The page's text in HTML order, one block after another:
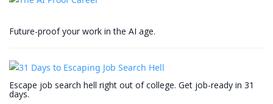
Future-proof your work in the AI age.
Escape job search hell right out of college. Get job-ready in 31
days.